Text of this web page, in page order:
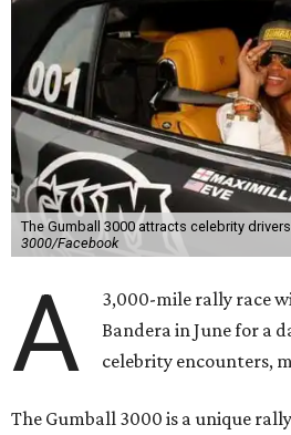
The Gumball 3000 attracts celebrity drivers
3000/Facebook
A
3,000-mile rally race
Bandera in June for a
celebrity encounters,
The Gumball 3000 is a unique